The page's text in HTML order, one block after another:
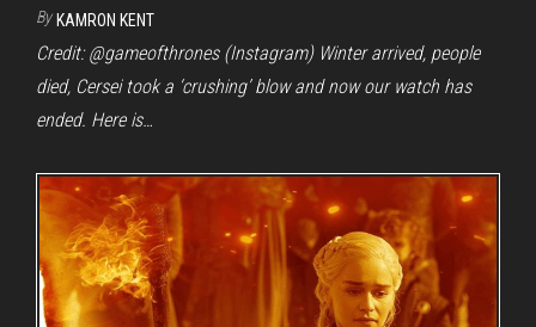
By KAMRON KENT
Credit: @gameofthrones (Instagram) Winter arrived, people
died, Cersei took a ‘crushing’ blow and now our watch has
ended. Here is…